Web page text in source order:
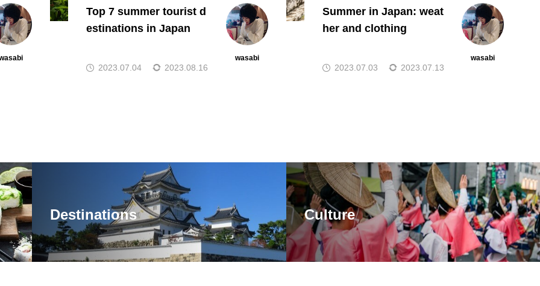
Top 7 summer tourist d
estinations in Japan
wasabi
2023.07.04 2023.08.16
Summer in Japan: weat
her and clothing
wasabi
2023.07.03 2023.07.13
Destinations Culture